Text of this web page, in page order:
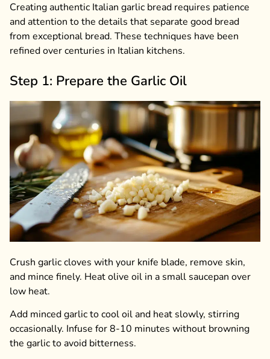
Creating authentic Italian garlic bread requires patience
and attention to the details that separate good bread
from exceptional bread. These techniques have been
refined over centuries in Italian kitchens.
Step 1: Prepare the Garlic Oil
Crush garlic cloves with your knife blade, remove skin,
and mince finely. Heat olive oil in a small saucepan over
low heat.
Add minced garlic to cool oil and heat slowly, stirring
occasionally. Infuse for 8-10 minutes without browning
the garlic to avoid bitterness.